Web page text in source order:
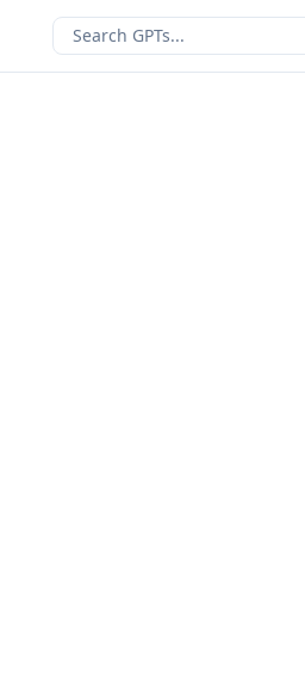
Search GPTs...